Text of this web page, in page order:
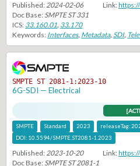
Published:2024-02-06 Link:
Doc Base: SMPTE ST 331
ICS: 33.160.01, 33.170
Keywords: Interfaces, Metadata,SDI,
SMPTE ST 2081-1:2023-10
6G-SDI — Electrical
SMPTE Standard 2023 releaseTag:
DOI: 10.5594/SMPTE.ST2081-1.2023
Published: 2023-10-20 Link:
Doc Base: SMPTE ST 2081-1